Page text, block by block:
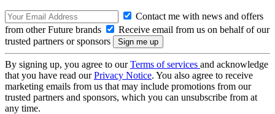
Contact me with news and offers
from other Future brands
Receive email from us on behalf of our
trusted partners or sponsors
By signing up, you agree to ourTerms of services and acknowledge
that you have read ourPrivacy Notice. You also agree to receive
marketing emails from us that may include promotions from our
trusted partners and sponsors, which you can unsubscribe from at
any time.